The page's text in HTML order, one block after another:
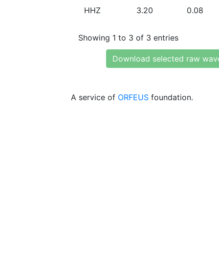
HHZ 3.20 0.08
Showing 1 to 3 of 3 entries
Download selected raw
A service of ORFEUS foundation.